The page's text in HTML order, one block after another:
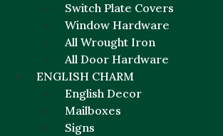
Switch Plate Covers
Window Hardware
All Wrought Iron
All Door Hardware
ENGLISH CHARM
English Decor
Mailboxes
Signs